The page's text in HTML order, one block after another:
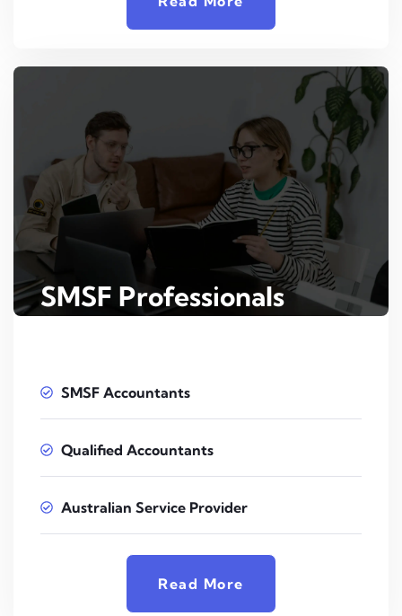
SMSF Professionals
SMSF Accountants
Qualified Accountants
Australian Service Provider
Read More